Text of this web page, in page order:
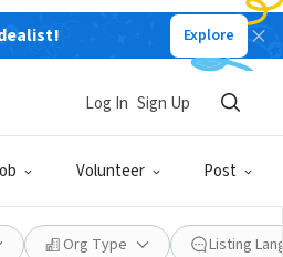
Explore
Volunteer Post
Log In Sign Up
Org Type Listing
Angola